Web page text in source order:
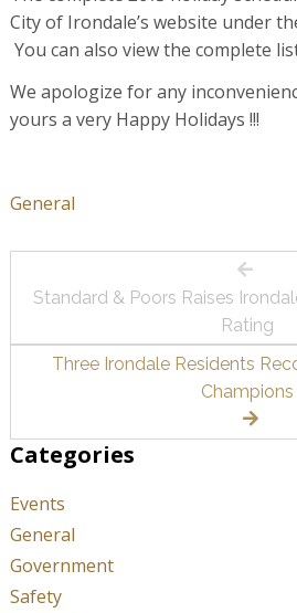
City of Irondale’s website under
You can also view the complete
We apologize for any
yours a very Happy Holidays !!!
General
Standard & Poors Raises
Rating
Three Irondale Residents
Champions
Categories
Events
General
Government
Safety